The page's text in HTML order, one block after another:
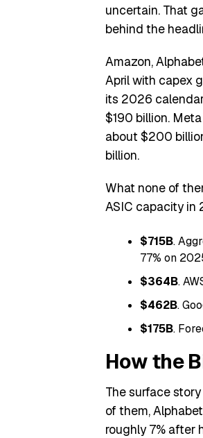
uncertain. That
behind the
Amazon,
April with capex
its 2026
$190 billion.
about $200
billion.
What none of
ASIC capacity in
$715B.
77% on
$364B.
$462B.
$175B.
How the
The surface
of them,
roughly 7% after